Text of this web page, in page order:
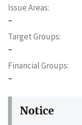
Issue Areas
–
Target Groups
–
Financial Groups
–
Notice